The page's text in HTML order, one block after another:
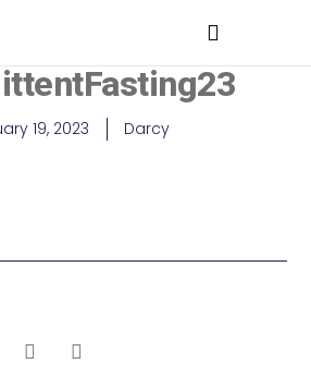
19, 2023 Darcy